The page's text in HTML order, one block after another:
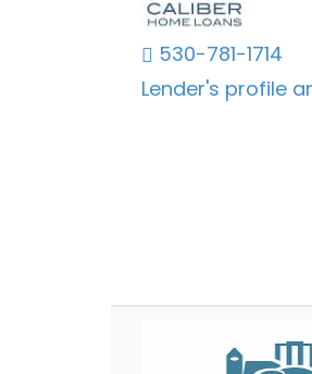
530-781-1714
Lender's profile